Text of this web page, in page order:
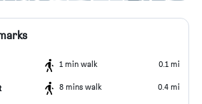
1 min walk 0.1 mi
8 mins walk 0.4 mi